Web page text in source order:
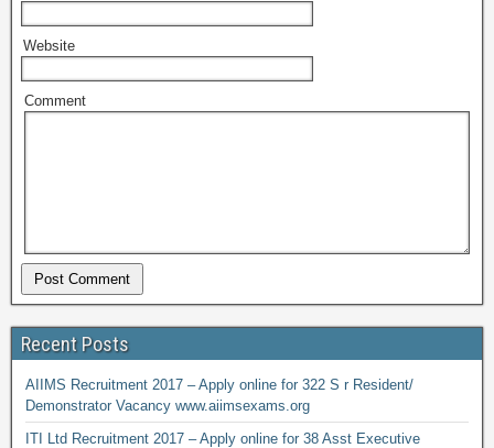
Website
Comment
Recent Posts
AIIMS Recruitment 2017 – Apply online for 322 S r Resident/
Demonstrator Vacancy www.aiimsexams.org
ITI Ltd Recruitment 2017 – Apply online for 38 Asst Executive